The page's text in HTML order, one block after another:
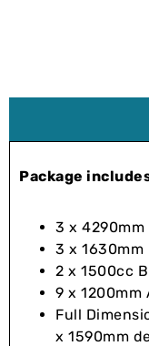
Package
3 x 4290mm
3 x 1630mm
2 x 1500cc
9 x 1200mm
Full
x 1590mm